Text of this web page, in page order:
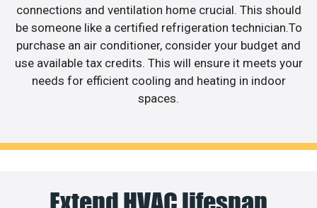
connections and ventilation home crucial. This should
be someone like a certified refrigeration technician.To
purchase an air conditioner, consider your budget and
use available tax credits. This will ensure it meets your
needs for efficient cooling and heating in indoor
spaces.